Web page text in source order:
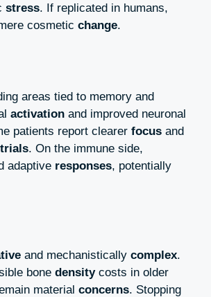
stress. If replicated in humans,
cosmetic change.
areas tied to memory and
activation and improved neuronal
patients report clearer focus and
trials. On the immune side,
adaptive responses, potentially
and mechanistically complex.
bone densitycosts in older
material concerns. Stopping